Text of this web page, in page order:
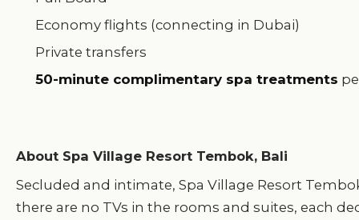
Economy flights (connecting in Dubai)
Private transfers
50-minute complimentary spa treatments
About Spa Village Resort Tembok, Bali
Secluded and intimate, Spa Village Resort
there are no TVs in the rooms and suites, each